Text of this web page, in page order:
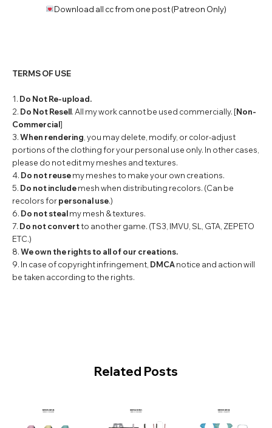
Download all cc from one post (Patreon Only)
TERMS OF USE
1. Do Not Re-upload.
2. Do Not Resell. All my work cannot be used commercially. [Non-
Commercial]
3.When rendering, you may delete, modify, or color-adjust
portions of the clothing for your personal use only. In other cases,
please do not edit my meshes and textures.
4. Do not reusemy meshes to make your own creations.
5. Do not includemesh when distributing recolors. (Can be
recolors forpersonal use.)
6. Do not stealmy mesh & textures.
7. Do not convertto another game. (TS3, IMVU, SL, GTA, ZEPETO
ETC.)
8.We own the rights to all of our creations.
9. In case of copyright infringement, DMCAnotice and action will
be taken according to the rights.
Related Posts